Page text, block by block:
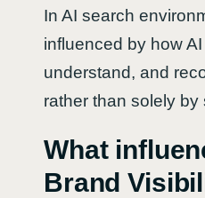
In AI search
influenced by how
understand, and
rather than solely
What
Brand